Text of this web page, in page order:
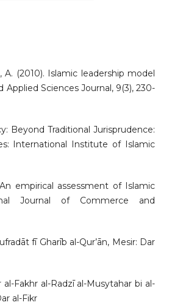
A. (2010). Islamic leadership model
Sciences Journal, 9(3), 230-
Beyond Traditional Jurisprudence:
International Institute of Islamic
empirical assessment of Islamic
Journal of Commerce and
fī Gharīb al-Qur’ān, Mesir: Dar
al-Fakhr al-Radzī al-Musytahar bi al-
al-Fikr